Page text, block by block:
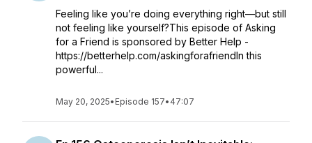
Feeling like you’re doing everything right—but still
not feeling like yourself?This episode of Asking
for a Friend is sponsored by Better Help -
https://betterhelp.com/askingforafriendIn this
powerful...
May 20, 2025• Episode 157• 47:07